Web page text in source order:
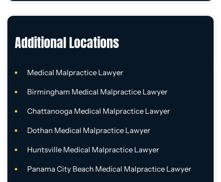
Additional Locations
Medical Malpractice Lawyer
Birmingham Medical Malpractice Lawyer
Chattanooga Medical Malpractice Lawyer
Dothan Medical Malpractice Lawyer
Huntsville Medical Malpractice Lawyer
Panama City Beach Medical Malpractice Lawyer